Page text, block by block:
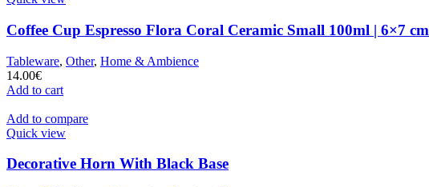
Coffee Cup Espresso Flora Coral Ceramic Small 100ml | 6×7 cm
Tableware, Other, Home & Ambience
14.00€
Add to cart
Add to compare
Quick view
Decorative Horn With Black Base